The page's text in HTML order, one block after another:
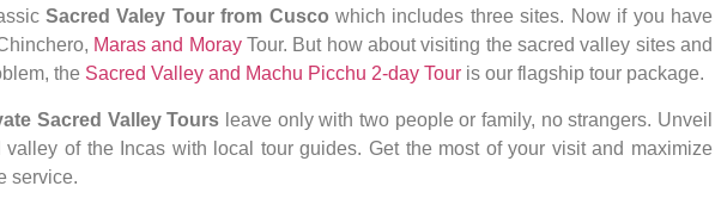
Sacred Valey Tour from Cuscowhich includes three sites. Now if you have
Maras and MorayTour. But how about visiting the sacred valley sites and
the Sacred Valley and Machu Picchu 2-day Tour is our flagship tour package.
Sacred Valley Tours leave only with two people or family, no strangers. Unveil
of the Incas with local tour guides. Get the most of your visit and maximize
service.